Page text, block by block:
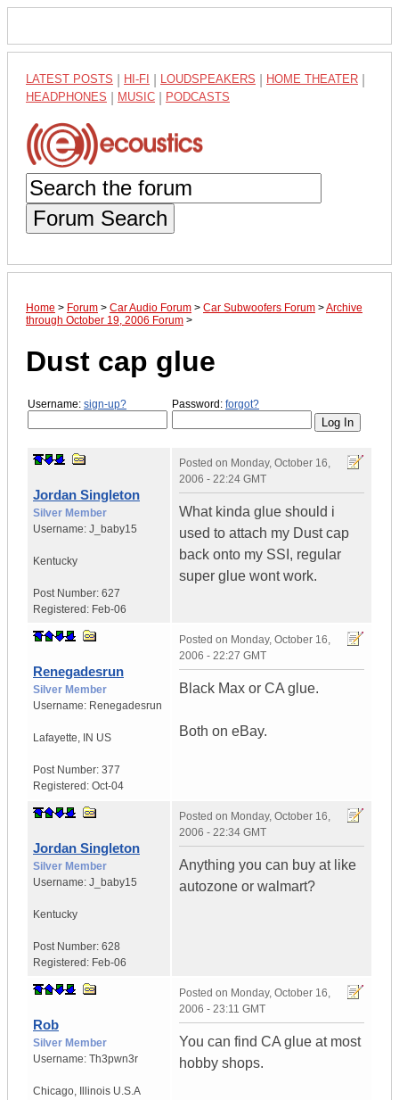
LATEST POSTS HI-FI LOUDSPEAKERS HOME THEATER
HEADPHONES MUSIC PODCASTS
Forum Search
Home > Forum > Car Audio Forum > Car Subwoofers Forum >Archive
through October 19, 2006 Forum >
Dust cap glue
Username: sign-up? Password: forgot?
Jordan Singleton
Silver Member
Username: J_baby15
Kentucky
Post Number: 627
Registered: Feb-06
Posted on Monday, October 16,
2006 - 22:24 GMT
What kinda glue should i
used to attach my Dust cap
back onto my SSI, regular
super glue wont work.
Renegadesrun
Silver Member
Username: Renegadesrun
Lafayette, IN US
Post Number: 377
Registered: Oct-04
Posted on Monday, October 16,
2006 - 22:27 GMT
Black Max or CA glue.
Both on eBay.
Jordan Singleton
Silver Member
Username: J_baby15
Kentucky
Post Number: 628
Registered: Feb-06
Posted on Monday, October 16,
2006 - 22:34 GMT
Anything you can buy at like
autozone or walmart?
Rob
Silver Member
Username: Th3pwn3r
Chicago, Illinois U.S.A
Posted on Monday, October 16,
2006 - 23:11 GMT
You can find CA glue at most
hobby shops.